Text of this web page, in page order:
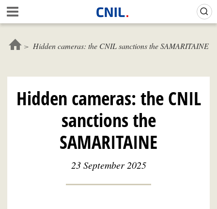
Skip
main
content
c
l
C
N
I
L
Hidden cameras: the CNIL sanctions the SAMARITAINE
Hidden cameras: the CNIL
sanctions the
SAMARITAINE
23 September 2025
Gestion de vos préférences sur les cookies (témoins de connexion)